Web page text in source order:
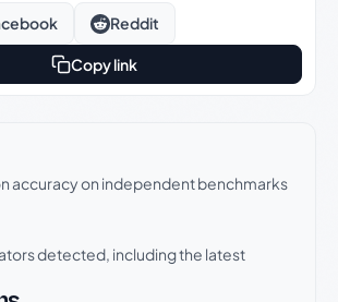
Reddit
Copy link
can be trusted
accuracy on independent benchmarks
detected, including the latest